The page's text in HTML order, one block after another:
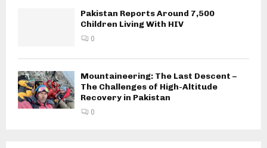
Pakistan Reports Around 7,500
Children Living With HIV
0
Mountaineering: The Last Descent –
The Challenges of High-Altitude
Recovery in Pakistan
0